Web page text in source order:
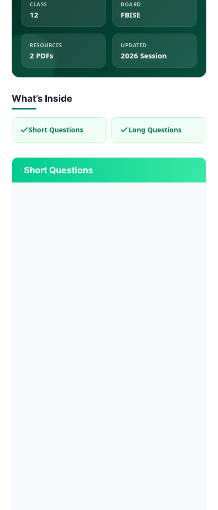
CLASS
12
BOARD
FBISE
RESOURCES
2 PDFs
UPDATED
2026 Session
What’s Inside
Short Questions Long Questions
Short Questions